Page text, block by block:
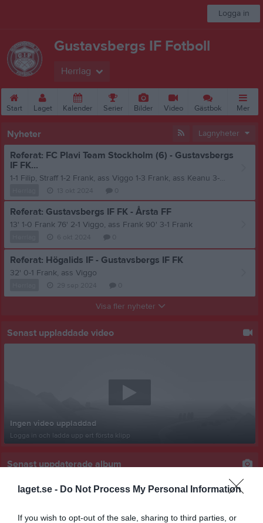
laget.se - Do Not Process My Personal Information
If you wish to opt-out of the sale, sharing to third parties, or
Logga in
Gustavsbergs IF Fotboll
Herrlag
Start Laget Kalender Serier Bilder Video Gästbok Mer
Nyheter Lagnyheter
Referat: FC Plavi Team Stockholm (6) - Gustavsbergs
IF FK...
1-1 Filip, Straff 1-2 Frank, ass Viggo 1-3 Frank, ass Keanu 3-4 Emil, ass Frank
Referat: Gustavsbergs IF FK - Årsta FF
13' 1-0 Frank 76' 2-1 Viggo, ass Frank 90' 3-1 Frank
Referat: Högalids IF - Gustavsbergs IF FK
32' 0-1 Frank, ass Viggo
Visa fler nyheter
Senast uppladdade video
Ingen video uppladdad
Logga in och ladda upp ert första klipp
Senast uppdaterade album